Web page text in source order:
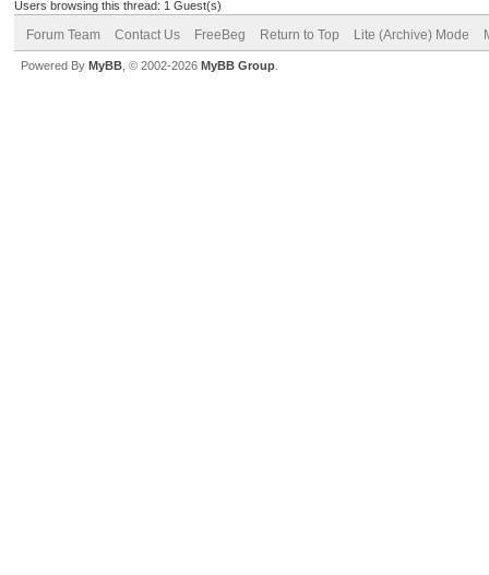
Users browsing this thread: 1 Guest(s)
Forum Team Contact Us FreeBeg Return to Top Lite (Archive) Mode
Powered By MyBB , © 2002-2026 MyBB Group